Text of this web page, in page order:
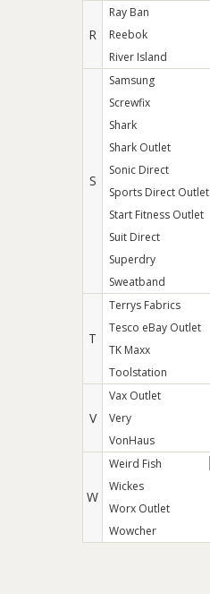
R
Ray Ban
Reebok
River Island
S
Samsung
Screwfix
Shark
Shark Outlet
Sonic Direct
Sports Direct Outlet
Start Fitness Outlet
Suit Direct
Superdry
Sweatband
T
Terrys Fabrics
Tesco eBay Outlet
TK Maxx
Toolstation
V
Vax Outlet
Very
VonHaus
W
Weird Fish
Wickes
Worx Outlet
Wowcher